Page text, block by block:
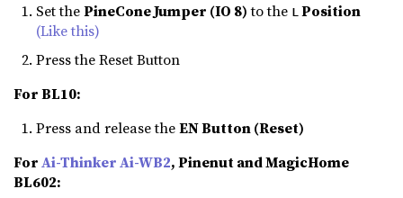
Set thePineCone Jumper (IO 8)to the LPosition
(Like this)
Press the Reset Button
For BL10:
Press and release theEN Button (Reset)
ForAi-Thinker Ai-WB2, Pinenut and MagicHome
BL602: